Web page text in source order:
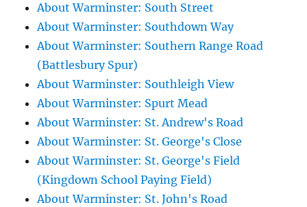
About Warminster: South Street
About Warminster: Southdown Way
About Warminster: Southern Range Road
(Battlesbury Spur)
About Warminster: Southleigh View
About Warminster: Spurt Mead
About Warminster: St. Andrew's Road
About Warminster: St. George's Close
About Warminster: St. George's Field
(Kingdown School Paying Field)
About Warminster: St. John's Road